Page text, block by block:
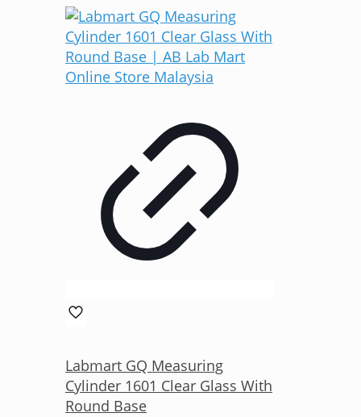
Labmart GQ Measuring
Cylinder 1601 Clear Glass With
Round Base